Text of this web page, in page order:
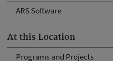
ARS Software
At this Location
Programs and Projects